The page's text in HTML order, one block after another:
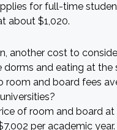
for full-time
about $1,020.
another cost to
dorms and eating at the
room and board fees
of room and board at
per academic year.